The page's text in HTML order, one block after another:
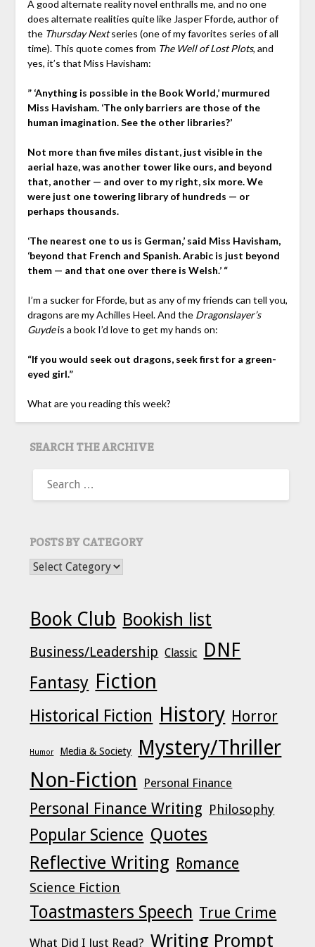
A good alternate reality novel enthralls me, and no one
does alternate realities quite like Jasper Fforde, author of
the Thursday Nextseries (one of my favorites series of all
time). This quote comes from The Well of Lost Plots, and
yes, it’s that Miss Havisham:
” ‘Anything is possible in the Book World,’ murmured
Miss Havisham. ‘The only barriers are those of the
human imagination. See the other libraries?’
Not more than five miles distant, just visible in the
aerial haze, was another tower like ours, and beyond
that, another — and over to my right, six more. We
were just one towering library of hundreds — or
perhaps thousands.
‘The nearest one to us is German,’ said Miss Havisham,
‘beyond that French and Spanish. Arabic is just beyond
them — and that one over there is Welsh.’ “
I’m a sucker for Fforde, but as any of my friends can tell you,
dragons are my Achilles Heel. And the Dragonslayer’s
Guydeis a book I’d love to get my hands on:
“If you would seek out dragons, seek first for a green-
eyed girl.”
What are you reading this week?
SEARCH THE ARCHIVE
FOR:
POSTS BY CATEGORY
POSTS BY CATEGORY
Book Club Bookish list
Business/Leadership Classic DNF
Fantasy Fiction
Historical Fiction History Horror
Humor Media & Society
Mystery/Thriller
Non-Fiction
Personal Finance
Personal Finance Writing Philosophy
Popular Science Quotes
Reflective Writing Romance
Science Fiction
Toastmasters Speech True Crime
What Did I Just Read? Writing Prompt